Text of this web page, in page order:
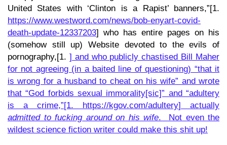
United States with ‘Clinton is a Rapist’ banners,”[1.
https://www.westword.com/news/bob-enyart-covid-
death-update-12337203] who has entire pages on his
(somehow still up) Website devoted to the evils of
pornography,[1. ] and who publicly chastised Bill Maher
for not agreeing (in a baited line of questioning) “that it
is wrong for a husband to cheat on his wife” and wrote
that “God forbids sexual immorality[sic]” and “adultery
is a crime,”[1. https://kgov.com/adultery] actually
admitted to fucking around on his wife. Not even the
wildest science fiction writer could make this shit up!